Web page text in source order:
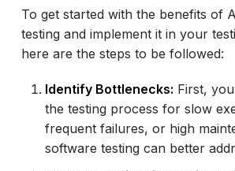
To get started with the benefits of
testing and implement it in your
here are the steps to be followed:
Identify Bottlenecks: First,
the testing process for slow
frequent failures, or high
software testing can better